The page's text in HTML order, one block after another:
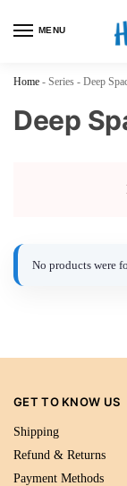
MENU
Home - Series - Deep
Deep
No products were
GET TO KNOW US
Shipping
Refund & Returns
Payment Methods